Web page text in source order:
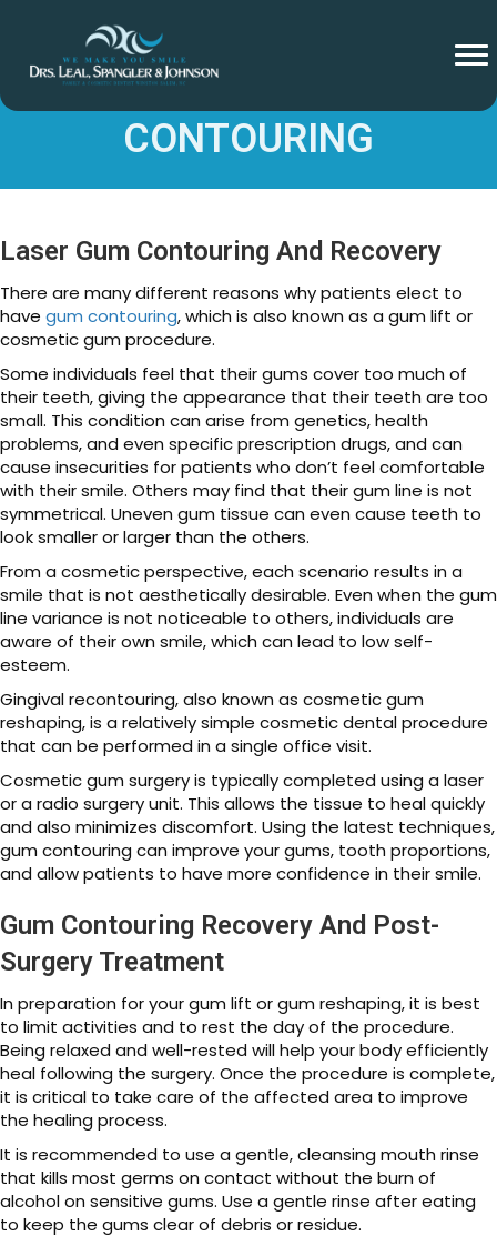
HEALING AFTER GUM
CONTOURING
Laser Gum Contouring And Recovery
There are many different reasons why patients elect to
have gum contouring, which is also known as a gum lift or
cosmetic gum procedure.
Some individuals feel that their gums cover too much of
their teeth, giving the appearance that their teeth are too
small. This condition can arise from genetics, health
problems, and even specific prescription drugs, and can
cause insecurities for patients who don’t feel comfortable
with their smile. Others may find that their gum line is not
symmetrical. Uneven gum tissue can even cause teeth to
look smaller or larger than the others.
From a cosmetic perspective, each scenario results in a
smile that is not aesthetically desirable. Even when the gum
line variance is not noticeable to others, individuals are
aware of their own smile, which can lead to low self-
esteem.
Gingival recontouring, also known as cosmetic gum
reshaping, is a relatively simple cosmetic dental procedure
that can be performed in a single office visit.
Cosmetic gum surgery is typically completed using a laser
or a radio surgery unit. This allows the tissue to heal quickly
and also minimizes discomfort. Using the latest techniques,
gum contouring can improve your gums, tooth proportions,
and allow patients to have more confidence in their smile.
Gum Contouring Recovery And Post-
Surgery Treatment
In preparation for your gum lift or gum reshaping, it is best
to limit activities and to rest the day of the procedure.
Being relaxed and well-rested will help your body efficiently
heal following the surgery. Once the procedure is complete,
it is critical to take care of the affected area to improve
the healing process.
It is recommended to use a gentle, cleansing mouth rinse
that kills most germs on contact without the burn of
alcohol on sensitive gums. Use a gentle rinse after eating
to keep the gums clear of debris or residue.